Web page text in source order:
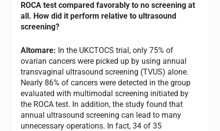
ROCA test compared favorably to no screening at
all. How did it perform relative to ultrasound
screening?
Altomare: In the UKCTOCS trial, only 75% of
ovarian cancers were picked up by using annual
transvaginal ultrasound screening (TVUS) alone.
Nearly 86% of cancers were detected in the group
evaluated with multimodal screening initiated by
the ROCA test. In addition, the study found that
annual ultrasound screening can lead to many
unnecessary operations. In fact, 34 of 35